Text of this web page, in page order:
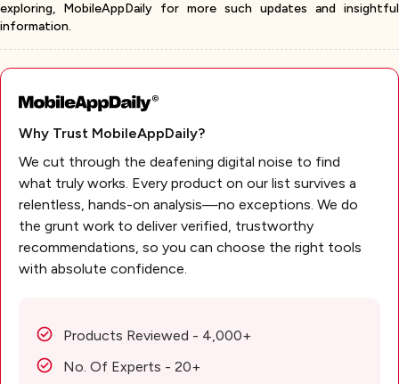
exploring, MobileAppDaily for more such updates and insightful
information.
Why Trust MobileAppDaily?
We cut through the deafening digital noise to find
what truly works. Every product on our list survives a
relentless, hands-on analysis—no exceptions. We do
the grunt work to deliver verified, trustworthy
recommendations, so you can choose the right tools
with absolute confidence.
Products Reviewed - 4,000+
No. Of Experts - 20+